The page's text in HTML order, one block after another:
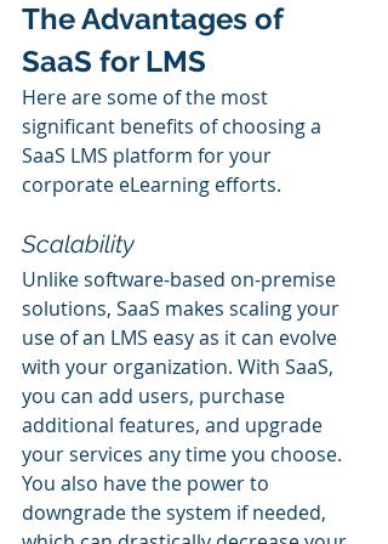
The Advantages of
SaaS for LMS
Here are some of the most
significant benefits of choosing a
SaaS LMS platform for your
corporate eLearning efforts.
Scalability
Unlike software-based on-premise
solutions, SaaS makes scaling your
use of an LMS easy as it can evolve
with your organization. With SaaS,
you can add users, purchase
additional features, and upgrade
your services any time you choose.
You also have the power to
downgrade the system if needed,